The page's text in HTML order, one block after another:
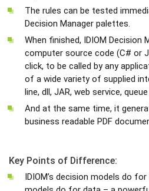
The rules can be tested
Decision Manager palettes.
When finished, IDIOM Decision
computer source code (C# or
click, to be called by any
of a wide variety of supplied
line, dll, JAR, web service,
And at the same time, it
business readable PDF
Key Points of Difference:
IDIOM’s decision models do